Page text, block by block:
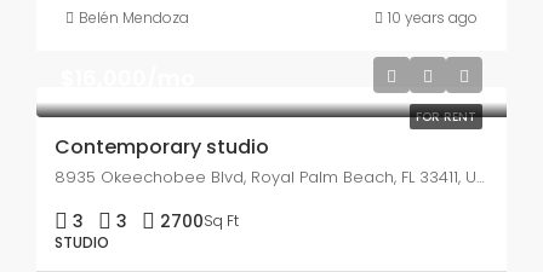
Belén Mendoza 10 years ago
FOR RENT
Contemporary studio
8935 Okeechobee Blvd, Royal Palm Beach, FL 33411, USA
3 3 2700Sq Ft
STUDIO